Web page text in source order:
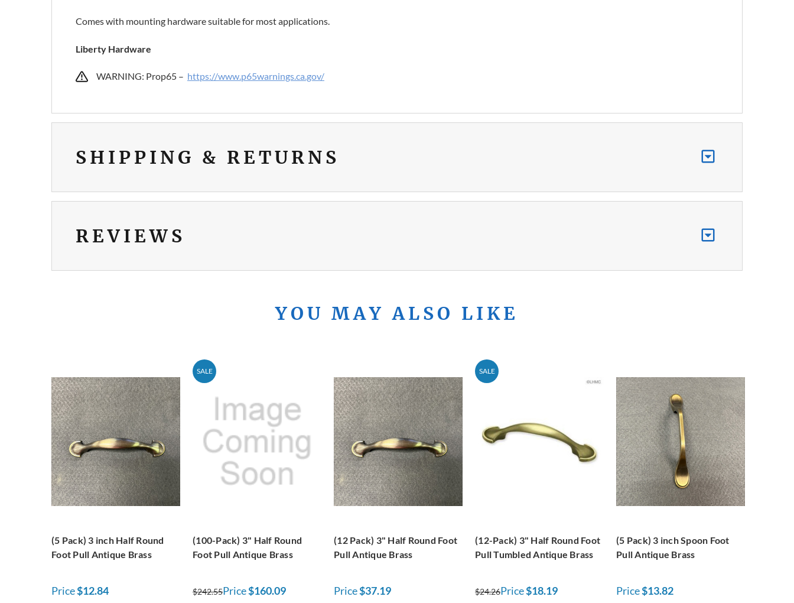
Comes with mounting hardware suitable for most applications.
Liberty Hardware
WARNING: Prop65 – https://www.p65warnings.ca.gov/
SHIPPING & RETURNS
REVIEWS
YOU MAY ALSO LIKE
(5 Pack) 3 inch Half Round
Foot Pull Antique Brass
Price$12.84
SALE
(100-Pack) 3" Half Round
Foot Pull Antique Brass
$242.55Price$160.09
(12 Pack) 3" Half Round Foot
Pull Antique Brass
Price$37.19
SALE
(12-Pack) 3" Half Round Foot
Pull Tumbled Antique Brass
$24.26Price$18.19
(5 Pack) 3 inch Spoon Foot
Pull Antique Brass
Price$13.82